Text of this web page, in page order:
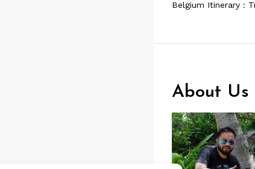
Belgium Itinerary :
About Us